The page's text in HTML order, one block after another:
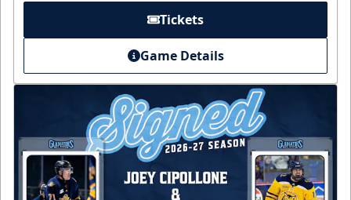
Tickets
Game Details